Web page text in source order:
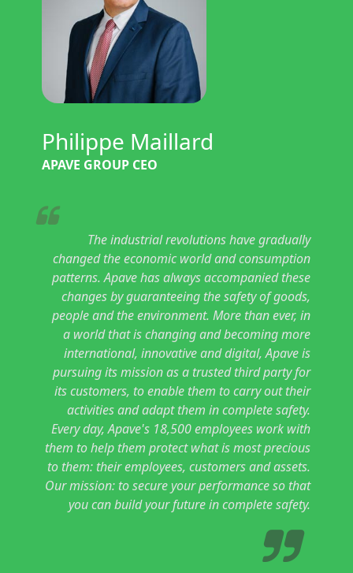
The industrial revolutions have gradually
changed the economic world and consumption
patterns. Apave has always accompanied these
changes by guaranteeing the safety of goods,
people and the environment. More than ever, in
a world that is changing and becoming more
international, innovative and digital, Apave is
pursuing its mission as a trusted third party for
its customers, to enable them to carry out their
activities and adapt them in complete safety.
Every day, Apave's 18,500 employees work with
them to help them protect what is most precious
to them: their employees, customers and assets.
Our mission: to secure your performance so that
you can build your future in complete safety.
Philippe Maillard
APAVE GROUP CEO